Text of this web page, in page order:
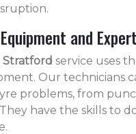
and
Stratford service uses
Our technicians
problems, from
have the skills to